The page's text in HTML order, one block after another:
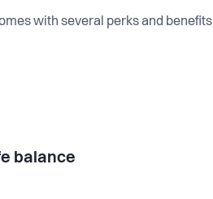
with several perks and benefits
balance